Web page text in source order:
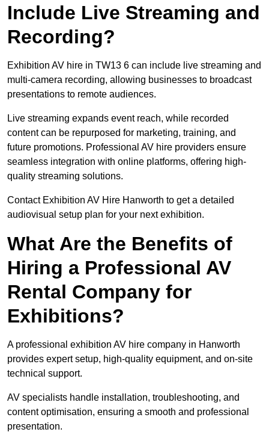
Include Live Streaming and
Recording?
Exhibition AV hire in TW13 6 can include live streaming and
multi-camera recording, allowing businesses to broadcast
presentations to remote audiences.
Live streaming expands event reach, while recorded
content can be repurposed for marketing, training, and
future promotions. Professional AV hire providers ensure
seamless integration with online platforms, offering high-
quality streaming solutions.
Contact Exhibition AV Hire Hanworth to get a detailed
audiovisual setup plan for your next exhibition.
What Are the Benefits of
Hiring a Professional AV
Rental Company for
Exhibitions?
A professional exhibition AV hire company in Hanworth
provides expert setup, high-quality equipment, and on-site
technical support.
AV specialists handle installation, troubleshooting, and
content optimisation, ensuring a smooth and professional
presentation.